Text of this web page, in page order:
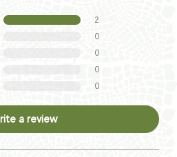
2
0
0
0
0
a review